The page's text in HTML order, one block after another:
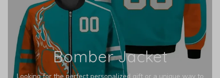
Bomber Jacket
Looking for the perfect personalized gift or a unique way to